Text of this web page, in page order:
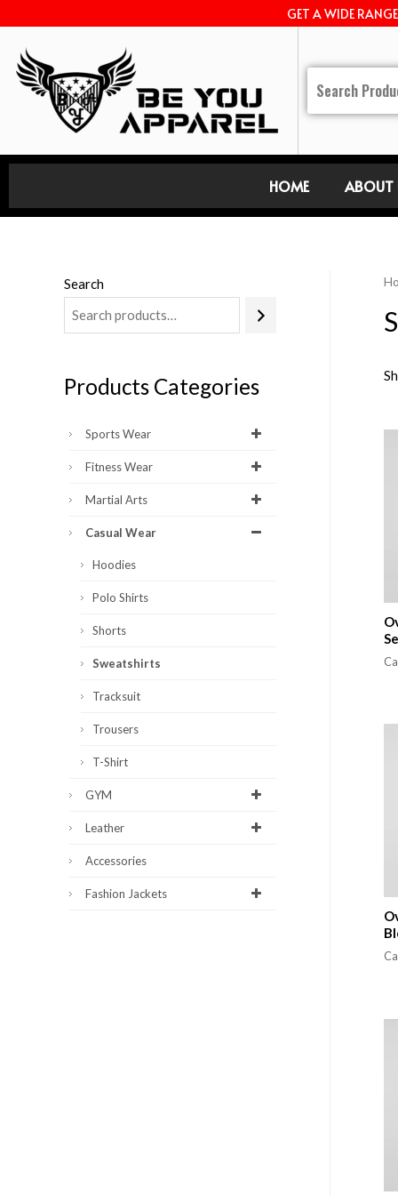
GET A WIDE
HOME ABOUT
Search
Products Categories
Sports Wear
Fitness Wear
Martial Arts
Casual Wear
Hoodies
Polo Shirts
Shorts
Sweatshirts
Tracksuit
Trousers
T-Shirt
GYM
Leather
Accessories
Fashion Jackets